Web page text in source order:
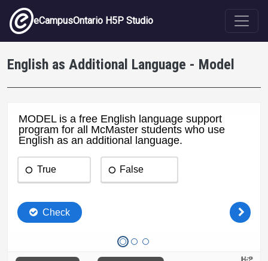
Skip to main content
eCampusOntario H5P Studio
English as Additional Language - Model